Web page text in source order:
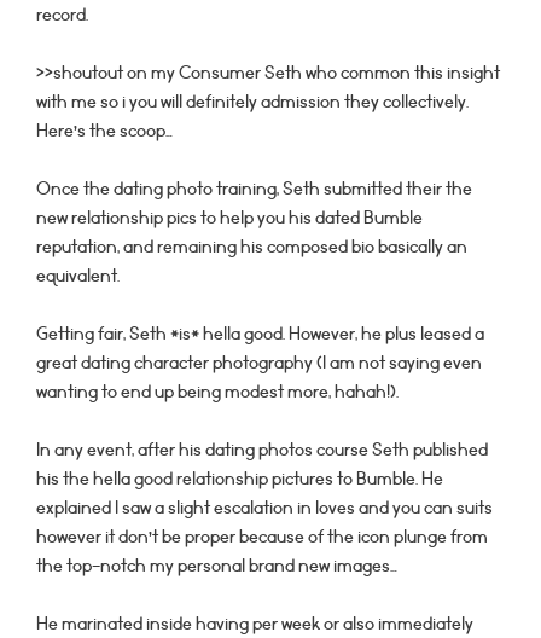
record.
>>shoutout on my Consumer Seth who common this insight
with me so i you will definitely admission they collectively.
Here’s the scoop…
Once the dating photo training, Seth submitted their the
new relationship pics to help you his dated Bumble
reputation, and remaining his composed bio basically an
equivalent.
Getting fair, Seth *is* hella good. However, he plus leased a
great dating character photography (I am not saying even
wanting to end up being modest more, hahah!).
In any event, after his dating photos course Seth published
his the hella good relationship pictures to Bumble.He
explained I saw a slight escalation in loves and you can suits
however it don’t be proper because of the icon plunge from
the top-notch my personal brand new images…
He marinated inside having per week or also immediately